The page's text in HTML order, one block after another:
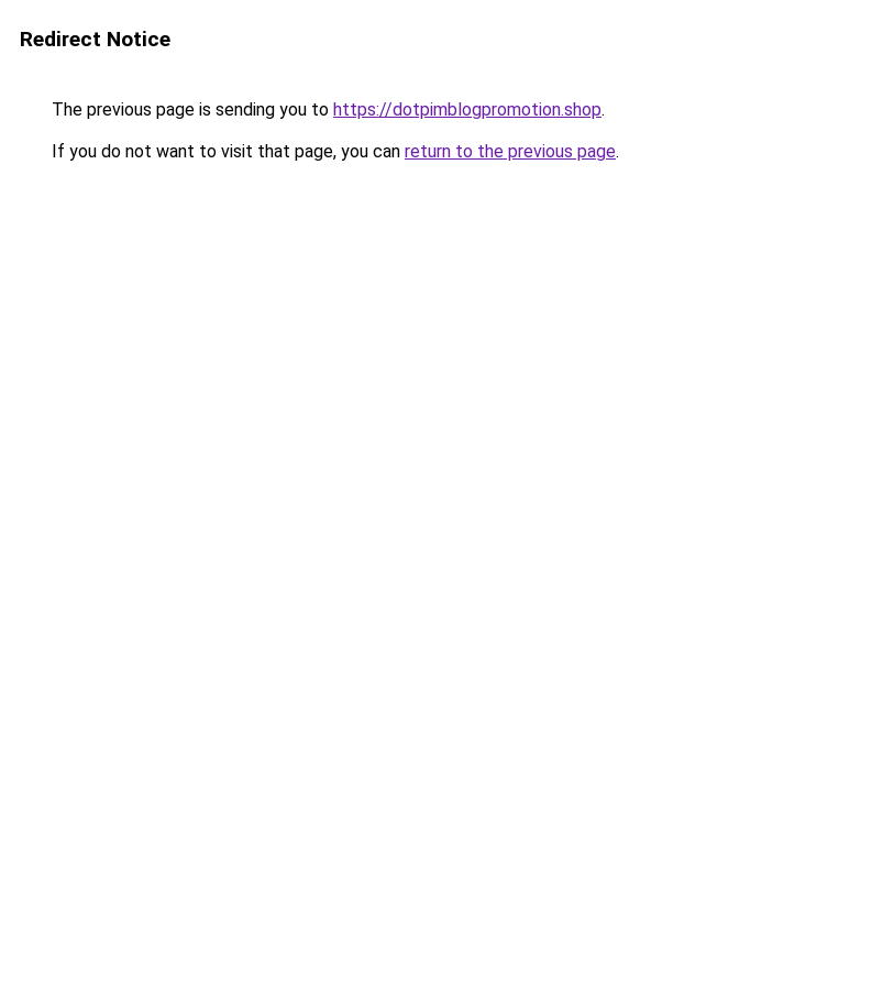
Redirect Notice
The previous page is sending you to https://dotpimblogpromotion.shop.
If you do not want to visit that page, you can return to the previous page.